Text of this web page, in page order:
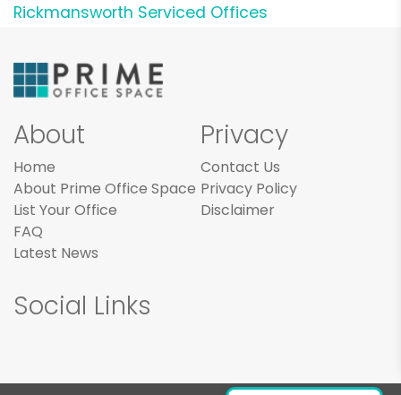
Rickmansworth Serviced Offices
About
Home
About Prime Office Space
List Your Office
FAQ
Latest News
Privacy
Contact Us
Privacy Policy
Disclaimer
Social Links